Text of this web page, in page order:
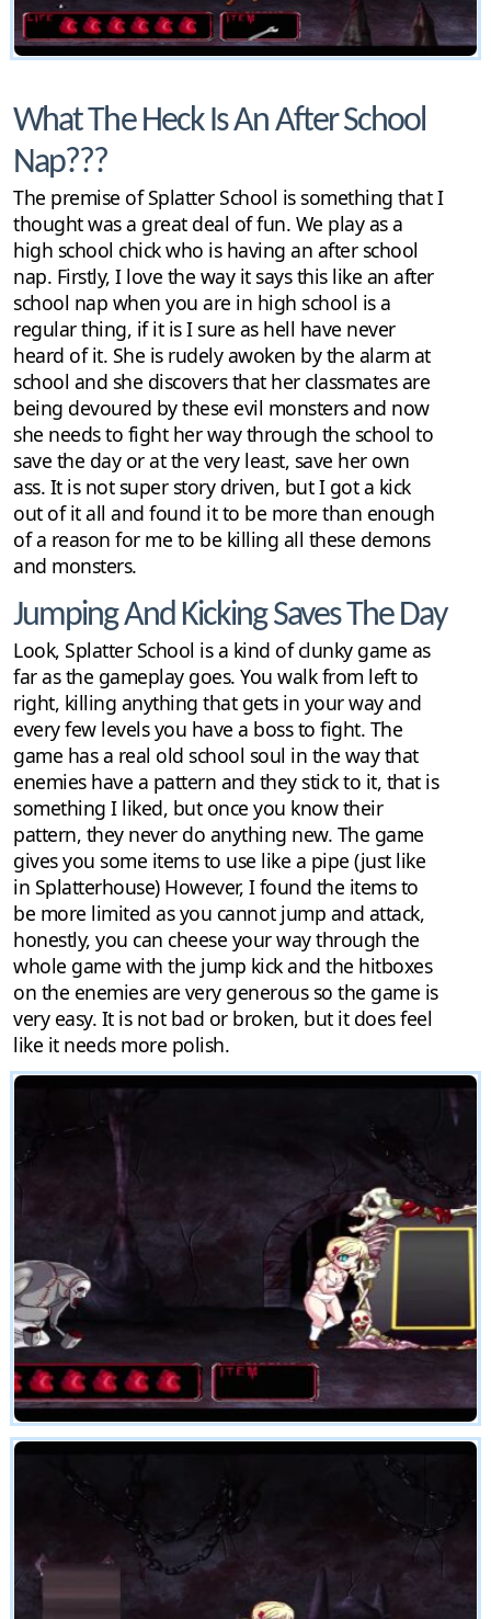
What The Heck Is An After School
Nap???
The premise of Splatter School is something that I
thought was a great deal of fun. We play as a
high school chick who is having an after school
nap. Firstly, I love the way it says this like an after
school nap when you are in high school is a
regular thing, if it is I sure as hell have never
heard of it. She is rudely awoken by the alarm at
school and she discovers that her classmates are
being devoured by these evil monsters and now
she needs to fight her way through the school to
save the day or at the very least, save her own
ass. It is not super story driven, but I got a kick
out of it all and found it to be more than enough
of a reason for me to be killing all these demons
and monsters.
Jumping And Kicking Saves The Day
Look, Splatter School is a kind of clunky game as
far as the gameplay goes. You walk from left to
right, killing anything that gets in your way and
every few levels you have a boss to fight. The
game has a real old school soul in the way that
enemies have a pattern and they stick to it, that is
something I liked, but once you know their
pattern, they never do anything new. The game
gives you some items to use like a pipe (just like
in Splatterhouse) However, I found the items to
be more limited as you cannot jump and attack,
honestly, you can cheese your way through the
whole game with the jump kick and the hitboxes
on the enemies are very generous so the game is
very easy. It is not bad or broken, but it does feel
like it needs more polish.